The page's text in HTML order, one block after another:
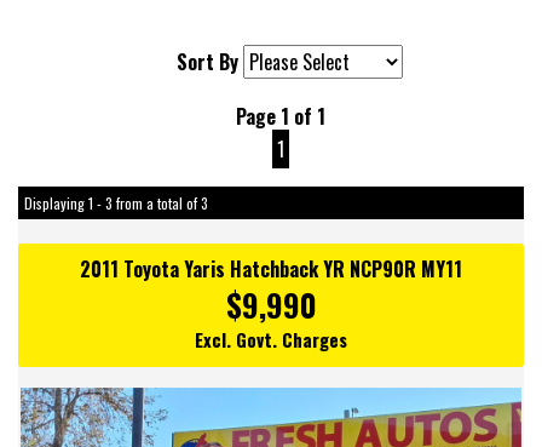
Sort By
Page 1 of 1
1
Displaying 1 - 3 from a total of 3
2011 Toyota Yaris Hatchback YR NCP90R MY11
$9,990
Excl. Govt. Charges